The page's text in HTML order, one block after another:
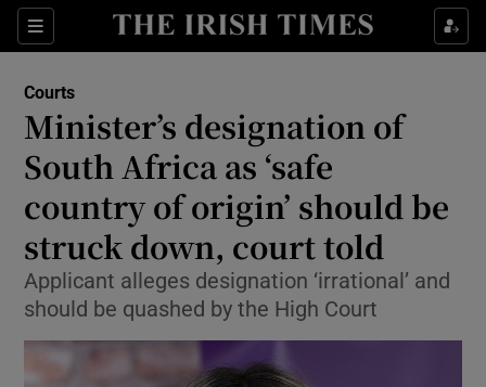
Sections
Show Culture sub sections
Show Technology sub sections
Show Science sub sections
Courts
Minister’s designation of
South Africa as ‘safe
country of origin’ should be
struck down, court told
Applicant alleges designation ‘irrational’ and
should be quashed by the High Court